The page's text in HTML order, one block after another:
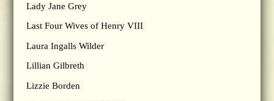
Lady Jane Grey
Last Four Wives of Henry VIII
Laura Ingalls Wilder
Lillian Gilbreth
Lizzie Borden